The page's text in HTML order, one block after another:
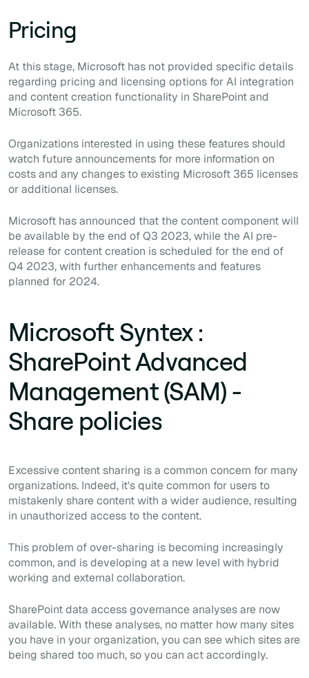
Pricing
At this stage, Microsoft has not provided specific details
regarding pricing and licensing options for AI integration
and content creation functionality in SharePoint and
Microsoft 365.
Organizations interested in using these features should
watch future announcements for more information on
costs and any changes to existing Microsoft 365 licenses
or additional licenses.
Microsoft has announced that the content component will
be available by the end of Q3 2023, while the AI pre-
release for content creation is scheduled for the end of
Q4 2023, with further enhancements and features
planned for 2024.
Microsoft Syntex :
SharePoint Advanced
Management (SAM) -
Share policies
Excessive content sharing is a common concern for many
organizations. Indeed, it's quite common for users to
mistakenly share content with a wider audience, resulting
in unauthorized access to the content.
This problem of over-sharing is becoming increasingly
common, and is developing at a new level with hybrid
working and external collaboration.
SharePoint data access governance analyses are now
available. With these analyses, no matter how many sites
you have in your organization, you can see which sites are
being shared too much, so you can act accordingly.